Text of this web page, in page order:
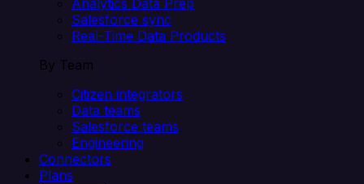
Analytics Data Prep
Salesforce sync
Real-Time Data Products
By Team
Citizen integrators
Data teams
Salesforce teams
Engineering
Connectors
Plans